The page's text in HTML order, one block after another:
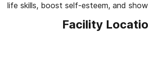
life skills, boost self-esteem, and
Facility